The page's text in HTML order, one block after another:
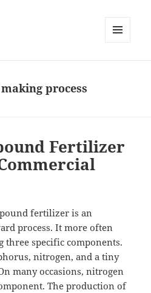
process
Fertilizer
fertilizer is an
process. It more often
specific components.
nitrogen, and a tiny
many occasions, nitrogen
The production of